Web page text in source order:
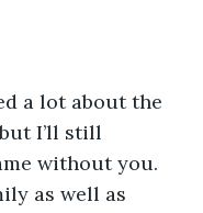
a lot about the
I’ll still
without you.
as well as